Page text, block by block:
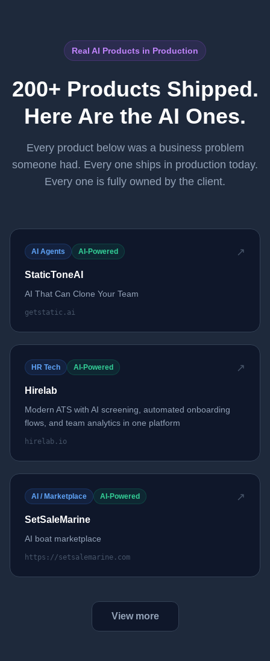
Real AI Products in Production
200+ Products Shipped.
Here Are the AI Ones.
Every product below was a business problem
someone had. Every one ships in production today.
Every one is fully owned by the client.
AI Agents AI-Powered ↗
StaticToneAI
AI That Can Clone Your Team
getstatic.ai
HR Tech AI-Powered ↗
Hirelab
Modern ATS with AI screening, automated onboarding
flows, and team analytics in one platform
hirelab.io
AI / Marketplace AI-Powered ↗
SetSaleMarine
AI boat marketplace
https://setsalemarine.com
View more